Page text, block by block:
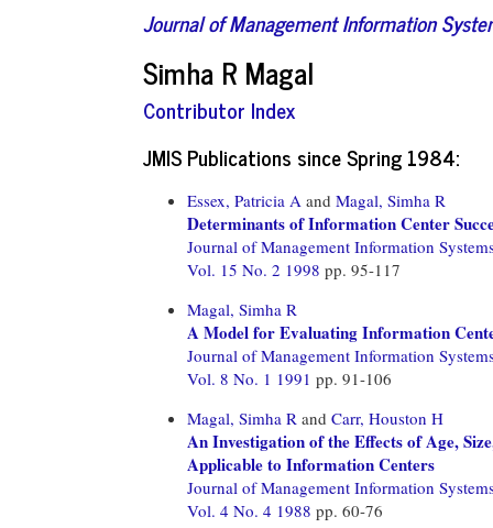
Journal of Management Information
Simha R Magal
Contributor Index
JMIS Publications since Spring 1984:
Essex, Patricia A and Magal, Simha R
Determinants of Information Center
Journal of Management Information
Vol. 15 No. 2 1998 pp. 95-117
Magal, Simha R
A Model for Evaluating Information
Journal of Management Information
Vol. 8 No. 1 1991 pp. 91-106
Magal, Simha R and Carr, Houston H
An Investigation of the Effects of Age,
Applicable to Information Centers
Journal of Management Information
Vol. 4 No. 4 1988 pp. 60-76